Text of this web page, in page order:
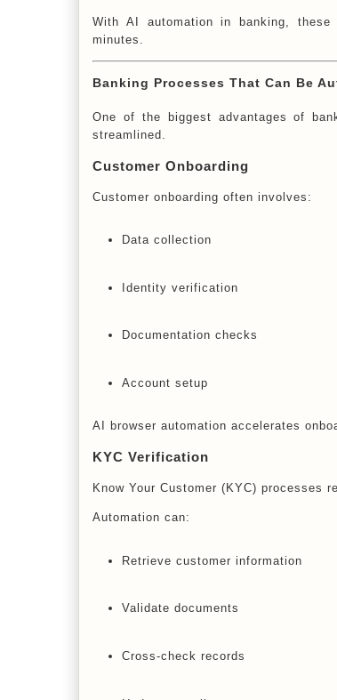
With AI automation in banking,
minutes.
Banking Processes That Can Be
One of the biggest advantages of
streamlined.
Customer Onboarding
Customer onboarding often involves:
Data collection
Identity verification
Documentation checks
Account setup
AI browser automation accelerates
KYC Verification
Know Your Customer (KYC) processes
Automation can:
Retrieve customer information
Validate documents
Cross-check records